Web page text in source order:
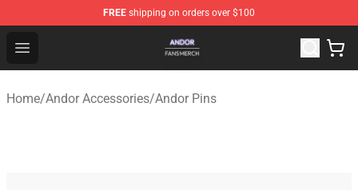
FREE shipping on orders over $100
Open menu
Andor Shop - Official Andor Merchandise Store
Home/Andor Accessories/Andor Pins